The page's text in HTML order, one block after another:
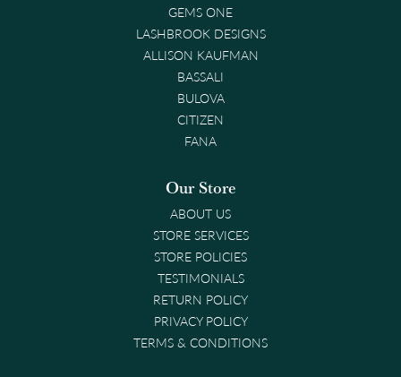
GEMS ONE
LASHBROOK DESIGNS
ALLISON KAUFMAN
BASSALI
BULOVA
CITIZEN
FANA
Our Store
ABOUT US
STORE SERVICES
STORE POLICIES
TESTIMONIALS
RETURN POLICY
PRIVACY POLICY
TERMS & CONDITIONS